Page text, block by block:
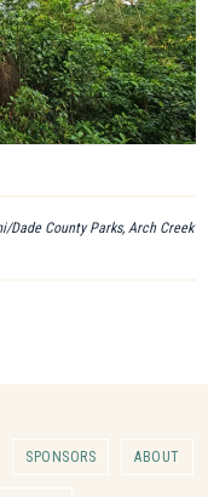
County Parks, Arch Creek
SPONSORS ABOUT